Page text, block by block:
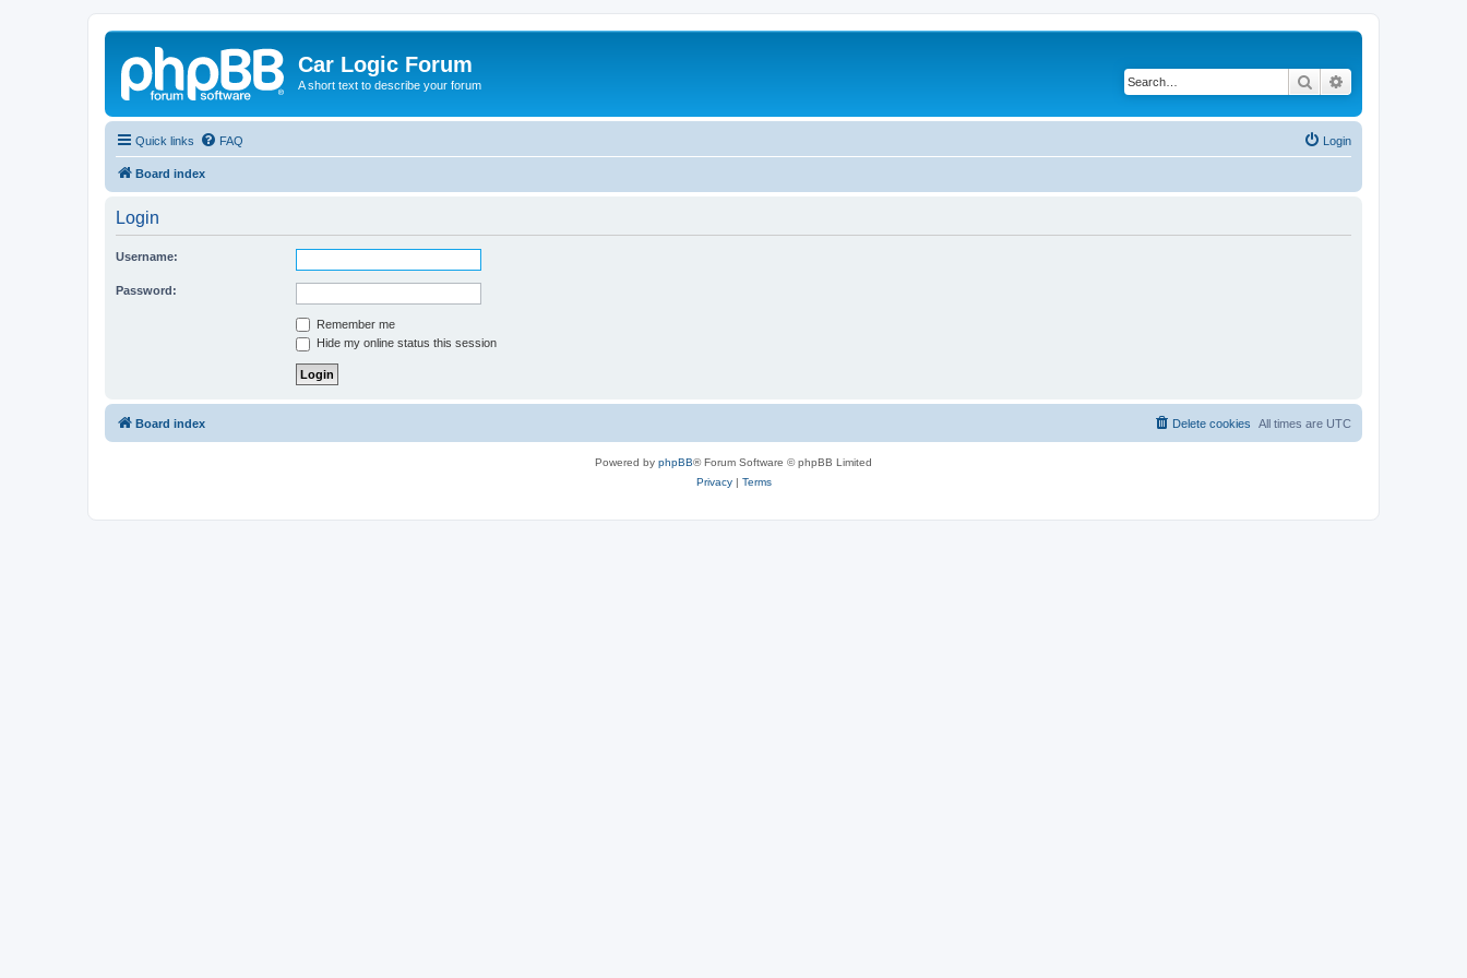
Car Logic Forum
A short text to describe your forum Search
Quick links FAQ Login
Board index
Login
Username:
Password:
Remember me
Hide my online status this session
Board index All times are UTC
Delete cookies
Powered by phpBB® Forum Software © phpBB Limited
Privacy| Terms